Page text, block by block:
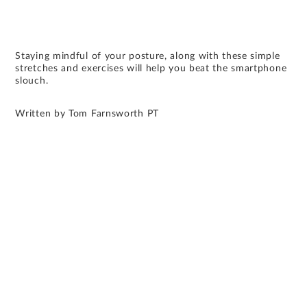
Staying mindful of your posture, along with these simple
stretches and exercises will help you beat the smartphone
slouch.
Written by Tom Farnsworth PT